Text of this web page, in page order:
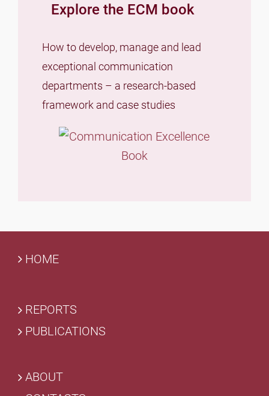
Explore the ECM book
How to develop, manage and lead
exceptional communication
departments – a research-based
framework and case studies
HOME
REPORTS
PUBLICATIONS
ABOUT